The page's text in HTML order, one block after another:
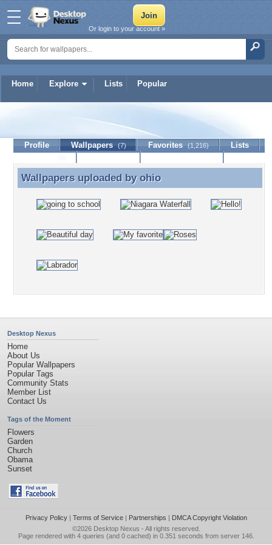
Home Explore Lists Popular
Or login to your account »
Profile Wallpapers (7) Favorites (1,216)
Lists
Wallpapers uploaded by ohio
Wallpapers uploaded by ohio
Desktop Nexus
Home
About Us
Popular Wallpapers
Popular Tags
Community Stats
Member List
Contact Us
Tags of the Moment
Flowers
Garden
Church
Obama
Sunset
Privacy Policy| Terms of Service| Partnerships | DMCA Copyright Violation
©2026 Desktop Nexus - All rights reserved.
Page rendered with 4 queries (and 0 cached) in 0.351 seconds from server 146.